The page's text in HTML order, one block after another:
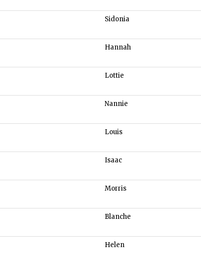
Sidonia
Hannah
Lottie
Nannie
Louis
Isaac
Morris
Blanche
Helen